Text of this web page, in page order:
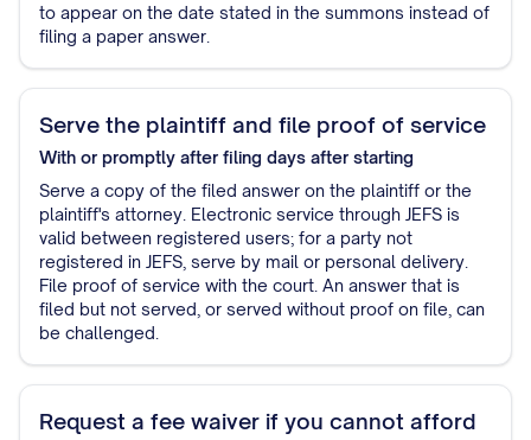
to appear on the date stated in the summons instead of
filing a paper answer.
Serve the plaintiff and file proof of service
With or promptly after filing days after starting
Serve a copy of the filed answer on the plaintiff or the
plaintiff's attorney. Electronic service through JEFS is
valid between registered users; for a party not
registered in JEFS, serve by mail or personal delivery.
File proof of service with the court. An answer that is
filed but not served, or served without proof on file, can
be challenged.
Request a fee waiver if you cannot afford